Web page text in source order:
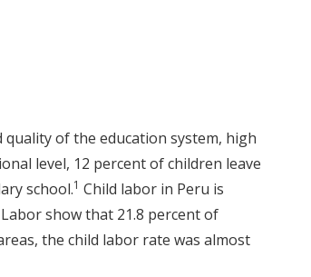
of the education system, high
level, 12 percent of children leave
school.1 Child labor in Peru is
show that 21.8 percent of
the child labor rate was almost